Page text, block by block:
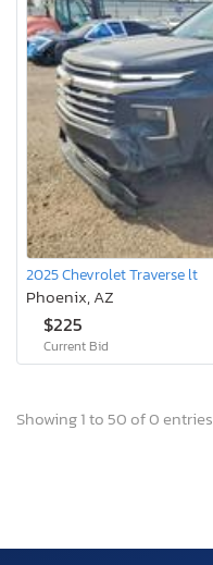
2025 Chevrolet Traverse lt
Phoenix, AZ
$225
Current Bid
Showing 1 to 50 of 0 entries